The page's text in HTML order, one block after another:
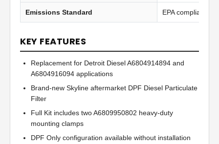
Emissions Standard EPA compliant
KEY FEATURES
Replacement for Detroit Diesel A6804914894 and
A6804916094 applications
Brand-new Skyline aftermarket DPF Diesel Particulate
Filter
Full Kit includes two A6809950802 heavy-duty
mounting clamps
DPF Only configuration available without installation